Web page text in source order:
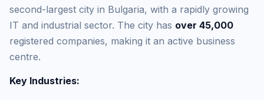
second-largest city in Bulgaria, with a rapidly growing
IT and industrial sector. The city has over 45,000
registered companies, making it an active business
centre.
Key Industries: